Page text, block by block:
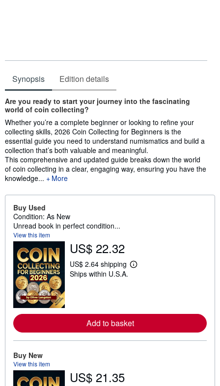
Synopsis Edition details
Synopsis
Are you ready to start your journey into the fascinating
world of coin collecting?
Whether you’re a complete beginner or looking to refine your
collecting skills, 2026 Coin Collecting for Beginners is the
essential guide you need to understand numismatics and build a
collection that’s both valuable and meaningful.
This comprehensive and updated guide breaks down the world
of coin collecting in a clear, engaging way, ensuring you have the
knowledge...
More
Buy Used
Condition: As New
Unread book in perfect condition...
View this item
US$ 22.32
US$ 2.64 shipping
L
e
a
b
Ships within U.S.A.
Add to basket
Buy New
View this item
US$ 21.35